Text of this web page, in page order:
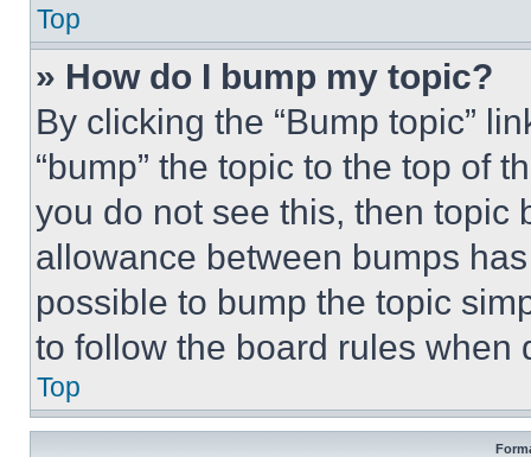
Top
» How do I bump my topic?
By clicking the “Bump topic”
“bump” the topic to the top of
you do not see this, then topic
allowance between bumps
possible to bump the topic
to follow the board rules when
Top